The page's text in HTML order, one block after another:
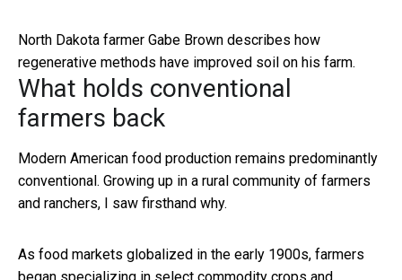
North Dakota farmer Gabe Brown describes how
regenerative methods have improved soil on his farm.
What holds conventional
farmers back
Modern American food production remains predominantly
conventional. Growing up in a rural community of farmers
and ranchers, I saw firsthand why.
As food markets globalized in the early 1900s, farmers
began specializing in select commodity crops and